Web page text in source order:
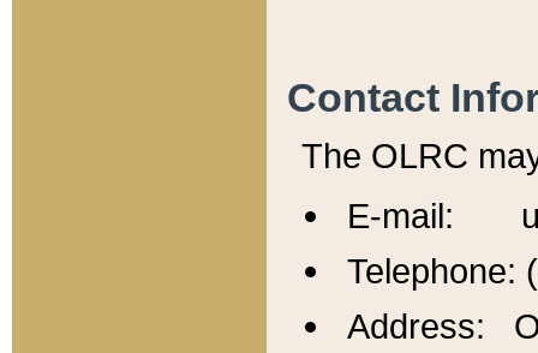
Contact
The OLRC
E-mail:
Telephone:
Address: